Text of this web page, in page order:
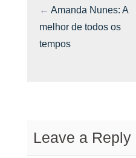
← Amanda Nunes: A
melhor de todos os
tempos
Leave a Reply